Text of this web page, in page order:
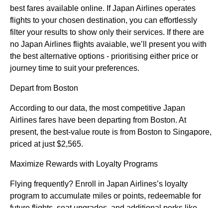
best fares available online. If Japan Airlines operates
flights to your chosen destination, you can effortlessly
filter your results to show only their services. If there are
no Japan Airlines flights avaiable, we’ll present you with
the best alternative options - prioritising either price or
journey time to suit your preferences.
Depart from Boston
According to our data, the most competitive Japan
Airlines fares have been departing from Boston. At
present, the best-value route is from Boston to Singapore,
priced at just $2,565.
Maximize Rewards with Loyalty Programs
Flying frequently? Enroll in Japan Airlines’s loyalty
program to accumulate miles or points, redeemable for